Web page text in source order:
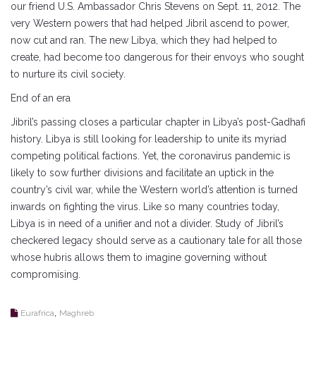
our friend U.S. Ambassador Chris Stevens on Sept. 11, 2012. The
very Western powers that had helped Jibril ascend to power,
now cut and ran. The new Libya, which they had helped to
create, had become too dangerous for their envoys who sought
to nurture its civil society.
End of an era
Jibril’s passing closes a particular chapter in Libya’s post-Gadhafi
history. Libya is still looking for leadership to unite its myriad
competing political factions. Yet, the coronavirus pandemic is
likely to sow further divisions and facilitate an uptick in the
country’s civil war, while the Western world’s attention is turned
inwards on fighting the virus. Like so many countries today,
Libya is in need of a unifier and not a divider. Study of Jibril’s
checkered legacy should serve as a cautionary tale for all those
whose hubris allows them to imagine governing without
compromising.
Eurafrica Maghreb